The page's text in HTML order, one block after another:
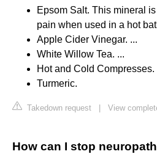
Epsom Salt. This mineral
pain when used in a hot
Apple Cider Vinegar. ...
White Willow Tea. ...
Hot and Cold Compresses.
Turmeric.
Takedown request View
How can I stop